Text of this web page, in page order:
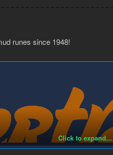
runes since 1948!
Click to expand...